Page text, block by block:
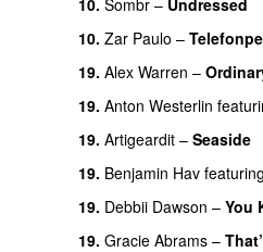
10. Zar Paulo –
19. Alex Warren –
19. Anton Westerlin
19. Artigeardit – Seaside
19. Benjamin Hav featuring
19. Debbii Dawson – You
19. Gracie Abrams –